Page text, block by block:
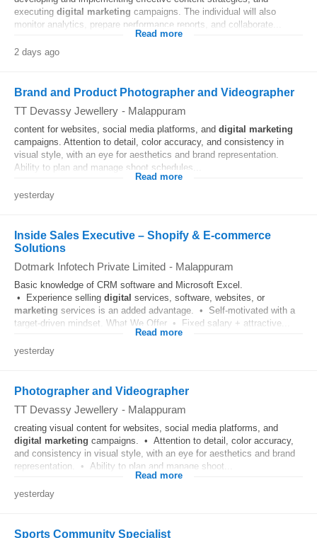
executing digital marketing campaigns. The individual will also
monitor analytics, prepare performance reports, and collaborate...
Read more
2 days ago
Brand and Product Photographer and Videographer
TT Devassy Jewellery - Malappuram
content for websites, social media platforms, and digital marketing
campaigns. Attention to detail, color accuracy, and consistency in
visual style, with an eye for aesthetics and brand representation.
Ability to plan and manage shoot schedules...
Read more
yesterday
Inside Sales Executive – Shopify & E-commerce
Solutions
Dotmark Infotech Private Limited - Malappuram
Basic knowledge of CRM software and Microsoft Excel.
• Experience selling digital services, software, websites, or
marketing services is an added advantage. • Self-motivated with a
target-driven mindset. What We Offer • Fixed salary + attractive...
Read more
yesterday
Photographer and Videographer
TT Devassy Jewellery - Malappuram
creating visual content for websites, social media platforms, and
digital marketing campaigns. • Attention to detail, color accuracy,
and consistency in visual style, with an eye for aesthetics and brand
representation. • Ability to plan and manage shoot...
Read more
yesterday
Sports Community Specialist